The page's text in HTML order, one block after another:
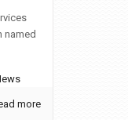
named
more